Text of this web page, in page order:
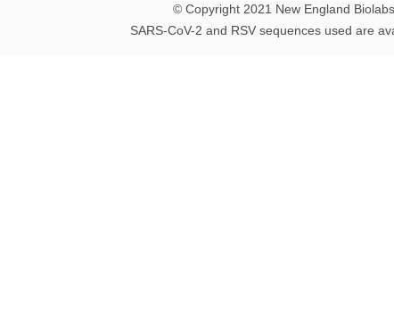
© Copyright 2021 New England
SARS-CoV-2 and RSV sequences used are